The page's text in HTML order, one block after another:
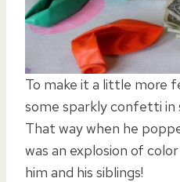
To make it a little more
some sparkly confetti in
That way when he
was an explosion of
him and his siblings!